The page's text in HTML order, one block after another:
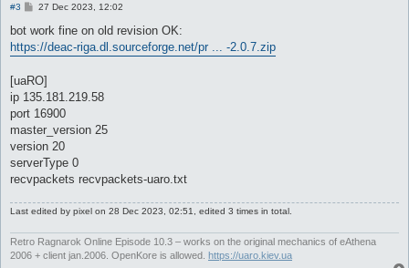
#3
P
s
27 Dec 2023, 12:02
bot work fine on old revision OK:
https://deac-riga.dl.sourceforge.net/pr ... -2.0.7.zip
[uaRO]
ip 135.181.219.58
port 16900
master_version 25
version 20
serverType 0
recvpackets recvpackets-uaro.txt
Last edited by pixel on 28 Dec 2023, 02:51, edited 3 times in total.
Retro Ragnarok Online Episode 10.3 – works on the original mechanics of eAthena
2006 + client jan.2006. OpenKore is allowed. https://uaro.kiev.ua